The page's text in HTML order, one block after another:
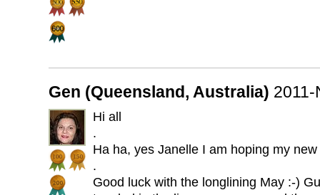
Gen (Queensland, Australia)
Hi all
.
Ha ha, yes Janelle I am hoping my
.
Good luck with the longlining May :-)